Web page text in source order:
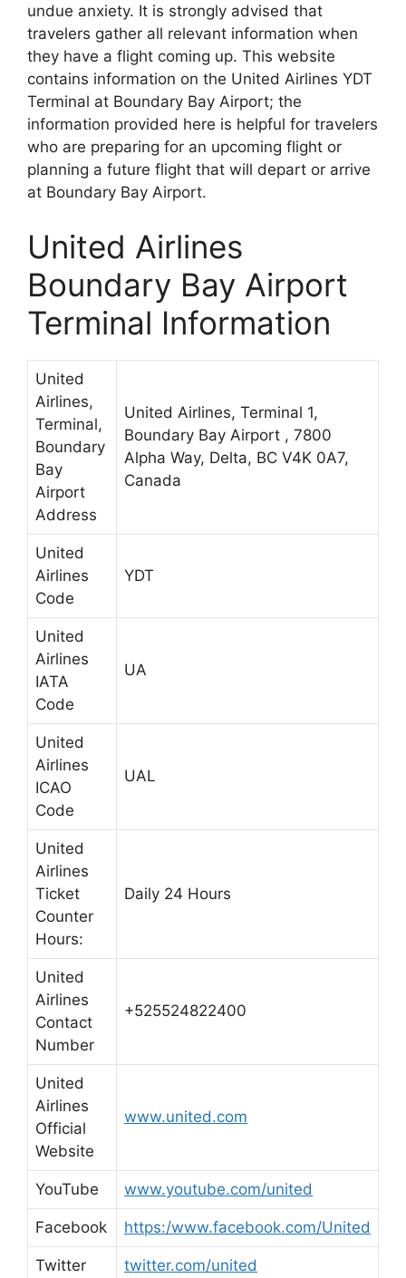
undue anxiety. It is strongly advised that
travelers gather all relevant information when
they have a flight coming up. This website
contains information on the United Airlines YDT
Terminal at Boundary Bay Airport; the
information provided here is helpful for travelers
who are preparing for an upcoming flight or
planning a future flight that will depart or arrive
at Boundary Bay Airport.
United Airlines
Boundary Bay Airport
Terminal Information
United
Airlines,
Terminal,
Boundary
Bay
Airport
Address
United Airlines, Terminal 1,
Boundary Bay Airport , 7800
Alpha Way, Delta, BC V4K 0A7,
Canada
United
Airlines
Code
YDT
United
Airlines
IATA
Code
UA
United
Airlines
ICAO
Code
UAL
United
Airlines
Ticket
Counter
Hours:
Daily 24 Hours
United
Airlines
Contact
Number
+525524822400
United
Airlines
Official
Website
www.united.com
YouTube www.youtube.com/united
Facebook https:/www.facebook.com/United
Twitter twitter.com/united